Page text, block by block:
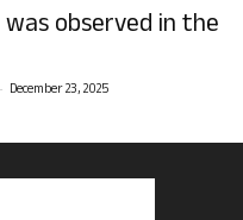
observed in the
- December 23, 2025